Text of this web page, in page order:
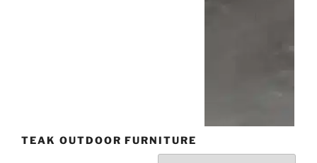
TEAK OUTDOOR FURNITURE